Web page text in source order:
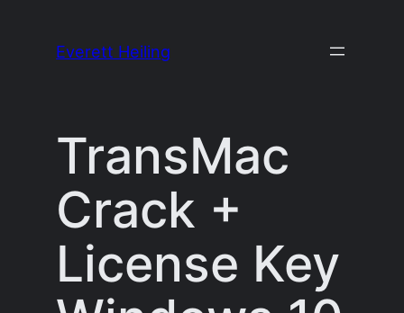
Everett Heiling
TransMac
Crack +
License Key